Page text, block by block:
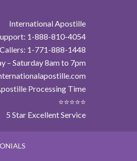
International Apostille
1-888-810-4054
Callers: 1-771-888-1448
– Saturday 8am to 7pm
Processing Time
⭐⭐⭐⭐⭐
5 Star Excellent Service